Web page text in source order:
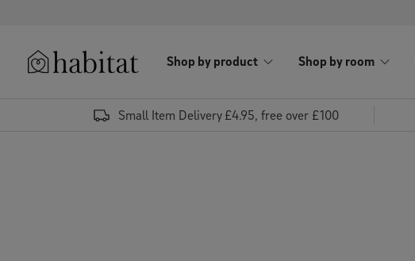
Shop by product Shop by room
Small Item Delivery £4.95, free over £100